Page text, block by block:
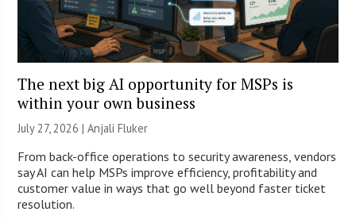
The next big AI opportunity for MSPs is
within your own business
July 27, 2026 |Anjali Fluker
From back-office operations to security awareness, vendors
say AI can help MSPs improve efficiency, profitability and
customer value in ways that go well beyond faster ticket
resolution.